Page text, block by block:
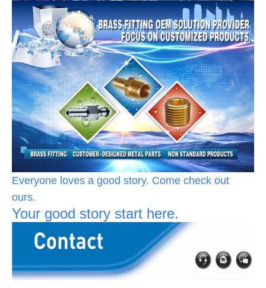
Everyone loves a good story. Come check out
ours.
Your good story start here.